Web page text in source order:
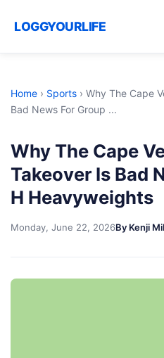
LOGGYOURLIFE
Home › Sports › Why The Cape
Bad News For Group ...
Why The Cape
Takeover Is Bad
H Heavyweights
Monday, June 22, 2026By Kenji